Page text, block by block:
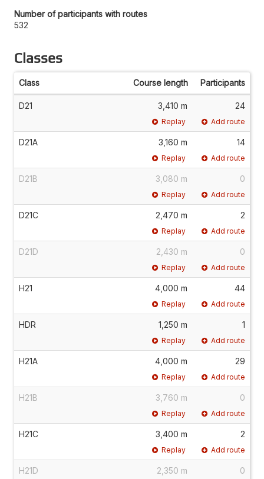
Number of participants with routes
532
Classes
Class Course length Participants
D21 3,410 m 24
Replay Add route
D21A 3,160 m 14
Replay Add route
D21B 3,080 m 0
Replay Add route
D21C 2,470 m 2
Replay Add route
D21D 2,430 m 0
Replay Add route
H21 4,000 m 44
Replay Add route
HDR 1,250 m 1
Replay Add route
H21A 4,000 m 29
Replay Add route
H21B 3,760 m 0
Replay Add route
H21C 3,400 m 2
Replay Add route
H21D 2,350 m 0